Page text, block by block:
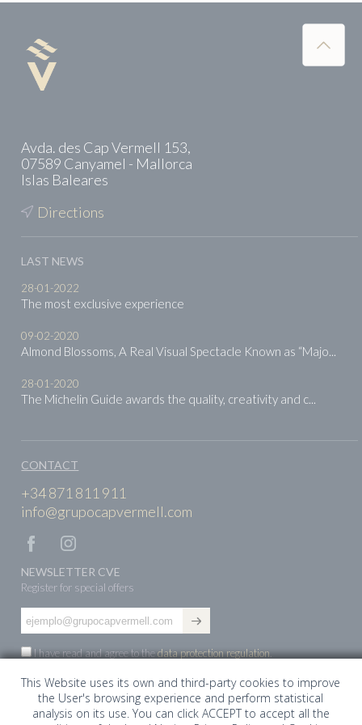
Avda. des Cap Vermell 153,
07589 Canyamel - Mallorca
Islas Baleares
Directions
LAST NEWS
28-01-2022
The most exclusive experience
09-02-2020
Almond Blossoms, A Real Visual Spectacle Known as “Majo...
28-01-2020
The Michelin Guide awards the quality, creativity and c...
CONTACT
+34 871 811 911
info@grupocapvermell.com
NEWSLETTER CVE
Register for special offers
I have read and agree to thedata protection regulation.
ES EN DE
This Website uses its own and third-party cookies to improve
the User's browsing experience and perform statistical
analysis on its use. You can click ACCEPT to accept all the